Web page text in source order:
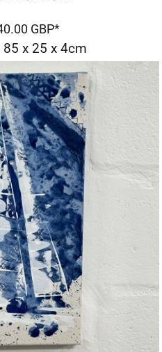
GBP*
x 25 x 4cm